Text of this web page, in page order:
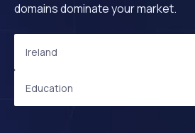
domains dominate your market.
Ireland
Education